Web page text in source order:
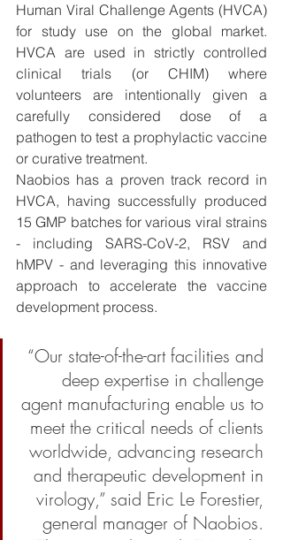
Human Viral Challenge Agents (HVCA)
for study use on the global market.
HVCA are used in strictly controlled
clinical trials (or CHIM) where
volunteers are intentionally given a
carefully considered dose of a
pathogen to test a prophylactic vaccine
or curative treatment.
Naobios has a proven track record in
HVCA, having successfully produced
15 GMP batches for various viral strains
- including SARS-CoV-2, RSV and
hMPV - and leveraging this innovative
approach to accelerate the vaccine
development process.
“Our state-of-the-art facilities and
deep expertise in challenge
agent manufacturing enable us to
meet the critical needs of clients
worldwide, advancing research
and therapeutic development in
virology,” said Eric Le Forestier,
general manager of Naobios.